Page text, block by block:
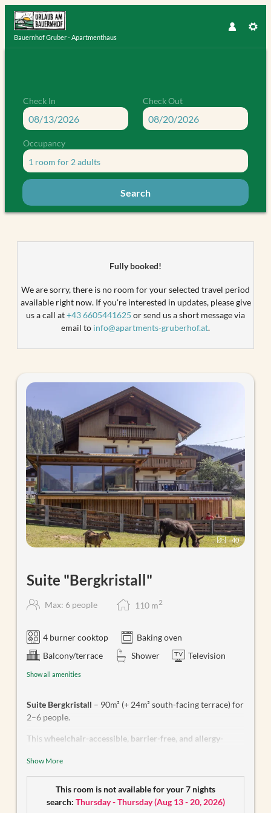
Check In Check Out
Occupancy
1 room for 2 adults
Search
Bauernhof Gruber - Apartmenthaus
Bauernhof Gruber -
Fully booked!
We are sorry, there is no room for your selected travel period
available right now. If you're interested in updates, please give
us a call at+43 6605441625 or send us a short message via
email to info@apartments-gruberhof.at.
40
Suite "Bergkristall"
Max: 6 people 110 m2
4 burner cooktop
Baking oven
Balcony/terrace
Shower Television
Show all amenities
Suite Bergkristall – 90m² (+ 24m² south-facing terrace) for
2–6 people.
This wheelchair-accessible, barrier-free, and allergy-
and dining area equipped with a dishwasher, electric stove
with oven and extractor fan, fridge with freezer
compartment, microwave, coffee machine, and kettle, as
well as SAT/TV. The bathroom includes a rain shower and
Show More
This room is not available for your 7 nights
search: Thursday - Thursday(Aug 13 - 20, 2026)